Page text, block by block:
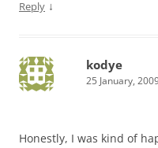
Reply ↓
kodye
25 January,
Honestly, I was kind of